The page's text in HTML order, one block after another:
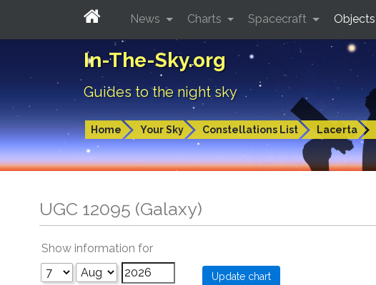
In-The-Sky.org
Guides to the night sky
Home Your Sky Constellations List Lacerta
News Charts Spacecraft Objects
UGC 12095 (Galaxy)
Show information for